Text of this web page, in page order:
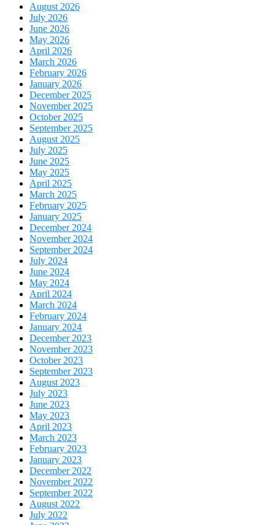
August 2026
July 2026
June 2026
May 2026
April 2026
March 2026
February 2026
January 2026
December 2025
November 2025
October 2025
September 2025
August 2025
July 2025
June 2025
May 2025
April 2025
March 2025
February 2025
January 2025
December 2024
November 2024
September 2024
July 2024
June 2024
May 2024
April 2024
March 2024
February 2024
January 2024
December 2023
November 2023
October 2023
September 2023
August 2023
July 2023
June 2023
May 2023
April 2023
March 2023
February 2023
January 2023
December 2022
November 2022
September 2022
August 2022
July 2022